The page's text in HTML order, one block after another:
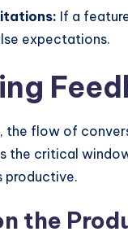
If a
expectations.
the flow of
the critical
productive.
the